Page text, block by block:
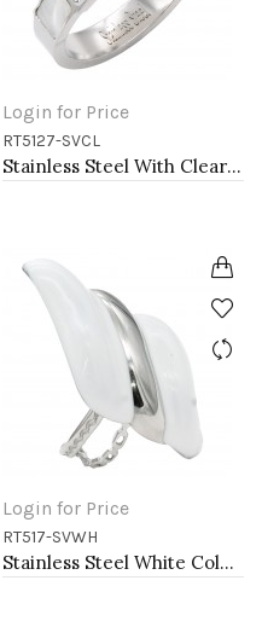
Login for Price
RT5127-SVCL
Stainless Steel With Clear Color CZ 4MM Rings, Size 9
Login for Price
RT517-SVWH
Stainless Steel White Color Adjustable Rings